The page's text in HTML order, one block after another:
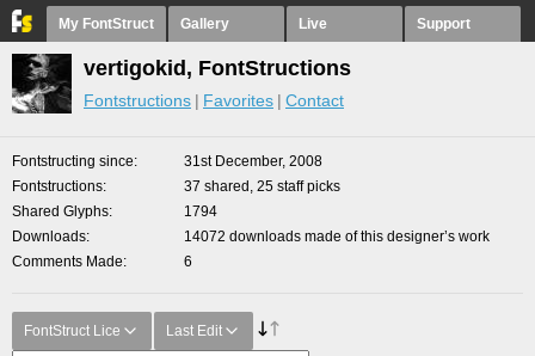
My FontStruct Gallery Live Support
vertigokid, FontStructions
Fontstructions Favorites Contact
Fontstructing since
31st December, 2008
Fontstructions
37 shared, 25 staff picks
Shared Glyphs
1794
Downloads
14072 downloads made of this designer’s work
Comments Made
6
FontStruct Lice Last Edit